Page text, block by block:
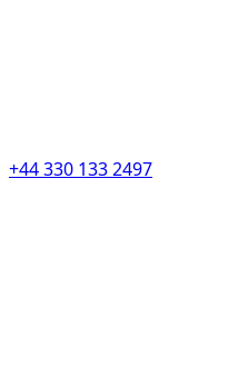
+44 330 133 2497